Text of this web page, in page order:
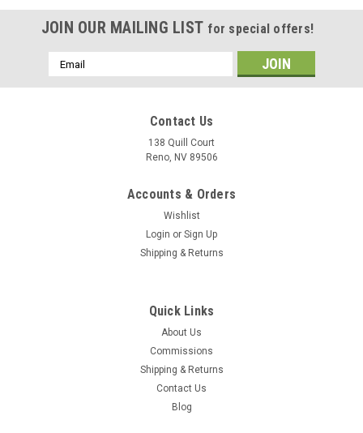
2nd Armored Brigade Combat Team Mug
2nd Armored Brigade Combat Team 11 oz Mug. The M1A1
JOIN OUR MAILING LIST for special offers!
Email
Address
Contact Us
138 Quill Court
Reno, NV 89506
Accounts & Orders
Wishlist
Login or Sign Up
Shipping & Returns
Quick Links
About Us
Commissions
Shipping & Returns
Contact Us
Blog